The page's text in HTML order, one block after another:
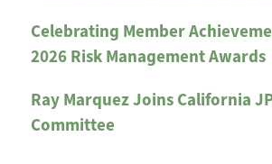
Celebrating Member
2026 Risk Management Awards
Ray Marquez Joins California
Committee